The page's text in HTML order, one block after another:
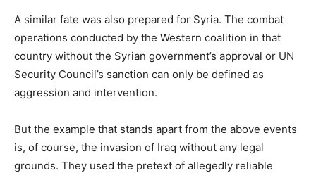
A similar fate was also prepared for Syria. The combat
operations conducted by the Western coalition in that
country without the Syrian government’s approval or UN
Security Council’s sanction can only be defined as
aggression and intervention.
But the example that stands apart from the above events
is, of course, the invasion of Iraq without any legal
grounds. They used the pretext of allegedly reliable